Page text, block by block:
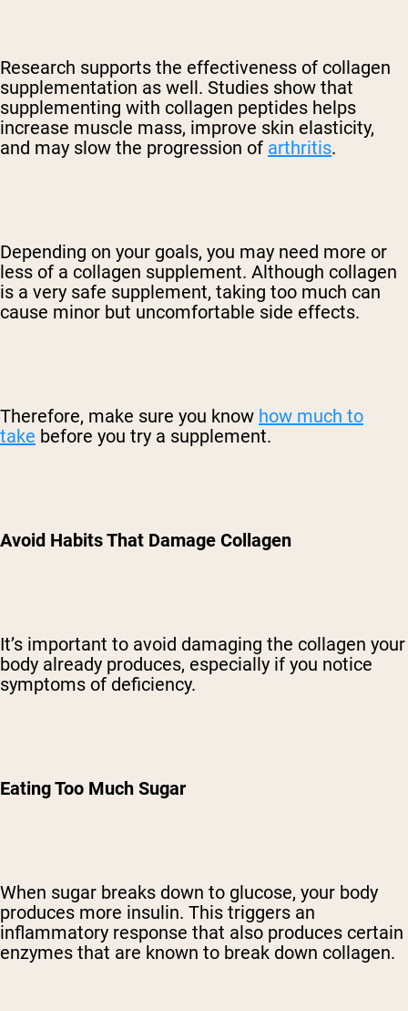
Research supports the effectiveness of collagen
supplementation as well. Studies show that
supplementing with collagen peptides helps
increase muscle mass, improve skin elasticity,
and may slow the progression of arthritis.
Depending on your goals, you may need more or
less of a collagen supplement. Although collagen
is a very safe supplement, taking too much can
cause minor but uncomfortable side effects.
Therefore, make sure you know how much to
take before you try a supplement.
Avoid Habits That Damage Collagen
It’s important to avoid damaging the collagen your
body already produces, especially if you notice
symptoms of deficiency.
Eating Too Much Sugar
When sugar breaks down to glucose, your body
produces more insulin. This triggers an
inflammatory response that also produces certain
enzymes that are known to break down collagen.